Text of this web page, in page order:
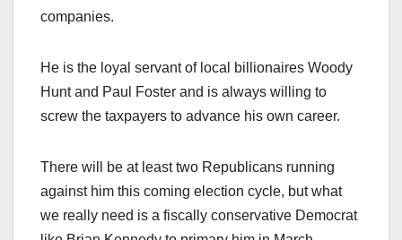
companies.
He is the loyal servant of local billionaires Woody
Hunt and Paul Foster and is always willing to
screw the taxpayers to advance his own career.
There will be at least two Republicans running
against him this coming election cycle, but what
we really need is a fiscally conservative Democrat